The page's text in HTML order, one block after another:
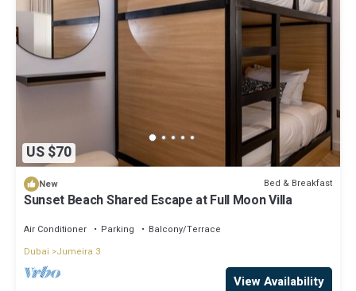
US $70
New Bed & Breakfast
Sunset Beach Shared Escape at Full Moon Villa
Air Conditioner Parking
Balcony/Terrace
Dubai
Jumeira 3
View Availability